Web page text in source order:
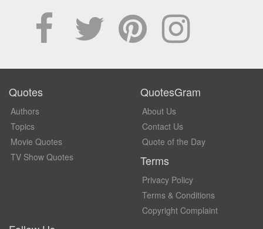
Quotes
Authors
Topics
Movie Quotes
TV Show Quotes
QuotesGram
About Us
Contact Us
Quote of the Day
Terms
Privacy Policy
Terms & Conditions
Copyright Complaint